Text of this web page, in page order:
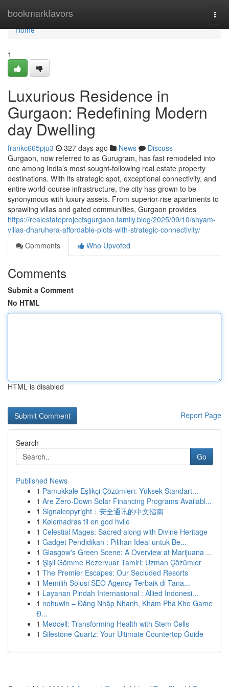
bookmarkfavors
Home
Home
1
Luxurious Residence in
Gurgaon: Redefining Modern
day Dwelling
frankc665pju3 327 days ago News
Discuss
Gurgaon, now referred to as Gurugram, has fast remodeled into
one among India’s most sought-following real estate property
destinations. With its strategic spot, exceptional connectivity, and
entire world-course infrastructure, the city has grown to be
synonymous with luxury assets. From superior-rise apartments to
sprawling villas and gated communities, Gurgaon provides
https://realestateprojectsgurgaon.family.blog/2025/09/10/shyam-
villas-dharuhera-affordable-plots-with-strategic-connectivity/
Comments
Who Upvoted
Comments
Submit a Comment
No HTML
HTML is disabled
Report Page
Search
Go
Published News
1 Pamukkale Eşlikçi Çözümleri: Yüksek Standart...
1 Are Zero-Down Solar Financing Programs Availabl...
1 Signalcopyright：安全通讯的中文指南
1 Kølemadras til en god hvile
1 Celestial Mages: Sacred along with Divine Heritage
1 Gadget Pendidikan : Pilihan Ideal untuk Be...
1 Glasgow's Green Scene: A Overview at Marijuana ...
1 Şişli Gömme Rezervuar Tamiri: Uzman Çözümler
1 The Premier Escapes: Our Secluded Resorts
1 Memilih Solusi SEO Agency Terbaik di Tana...
1 Layanan Pindah Internasional : Allied Indonesi...
1 nohuwin – Đăng Nhập Nhanh, Khám Phá Kho Game
Đ...
1 Medcell: Transforming Health with Stem Cells
1 Silestone Quartz: Your Ultimate Countertop Guide